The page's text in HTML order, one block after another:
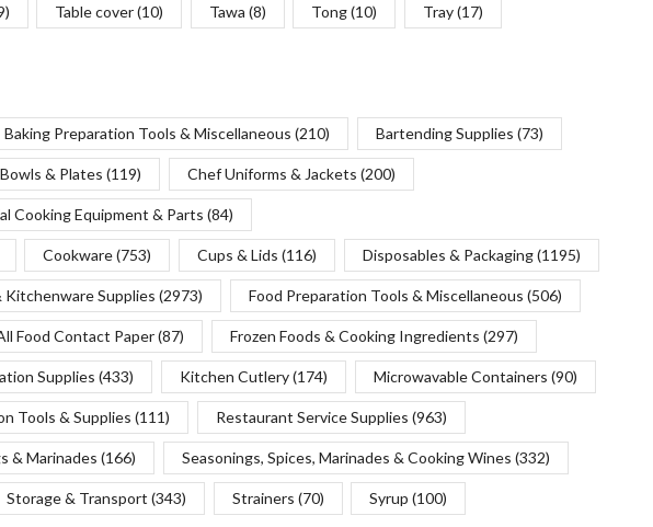
Table cover(10) Tawa (8) Tong(10) Tray(17)
Baking Preparation Tools & Miscellaneous (210) Bartending Supplies (73)
& Plates (119) Chef Uniforms & Jackets (200)
Cooking Equipment & Parts (84)
Cookware(753) Cups & Lids (116) Disposables & Packaging(1195)
Kitchenware Supplies (2973) Food Preparation Tools & Miscellaneous (506)
Food Contact Paper(87) Frozen Foods & Cooking Ingredients (297)
Supplies (433) Kitchen Cutlery(174) Microwavable Containers (90)
Tools & Supplies (111) Restaurant Service Supplies (963)
& Marinades (166) Seasonings, Spices, Marinades & Cooking Wines (332)
Storage & Transport (343) Strainers (70) Syrup (100)